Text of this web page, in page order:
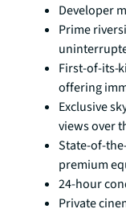
Developer
Prime
First-of-its-
offering
Exclusive
views over
State-of-
premium
24-hour
Private